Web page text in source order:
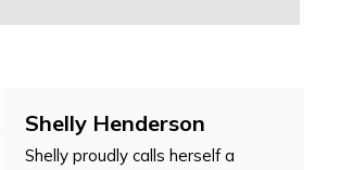
Shelly Henderson
Shelly proudly calls herself a